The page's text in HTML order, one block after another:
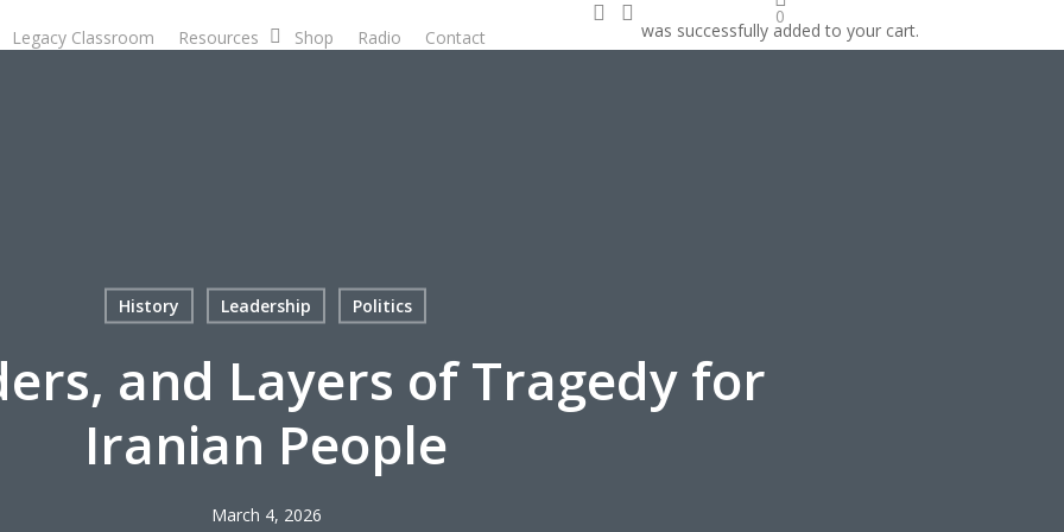
search 0
was successfully added to your cart.
Legacy Classroom Resources Shop Radio Contact
History Leadership Politics
and Layers of Tragedy for
Iranian People
March 4, 2026